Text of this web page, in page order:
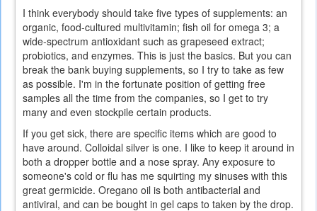
I think everybody should take five types of supplements: an
organic, food-cultured multivitamin; fish oil for omega 3; a
wide-spectrum antioxidant such as grapeseed extract;
probiotics, and enzymes. This is just the basics. But you can
break the bank buying supplements, so I try to take as few
as possible. I'm in the fortunate position of getting free
samples all the time from the companies, so I get to try
many and even stockpile certain products.
If you get sick, there are specific items which are good to
have around. Colloidal silver is one. I like to keep it around in
both a dropper bottle and a nose spray. Any exposure to
someone's cold or flu has me squirting my sinuses with this
great germicide. Oregano oil is both antibacterial and
antiviral, and can be bought in gel caps to taken by the drop.